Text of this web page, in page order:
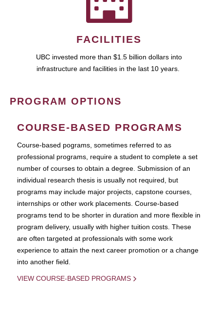
FACILITIES
UBC invested more than $1.5 billion dollars into
infrastructure and facilities in the last 10 years.
PROGRAM OPTIONS
COURSE-BASED PROGRAMS
Course-based pograms, sometimes referred to as
professional programs, require a student to complete a set
number of courses to obtain a degree. Submission of an
individual research thesis is usually not required, but
programs may include major projects, capstone courses,
internships or other work placements. Course-based
programs tend to be shorter in duration and more flexible in
program delivery, usually with higher tuition costs. These
are often targeted at professionals with some work
experience to attain the next career promotion or a change
into another field.
VIEW COURSE-BASED PROGRAMS